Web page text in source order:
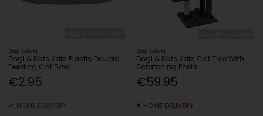
Dogi & Kats
Dogi & Kats Kats Plastic Double
Feeding Cat Bowl
€2.95
HOME DELIVERY
Dogi & Kats
Dogi & Kats Kats Cat Tree With
Scratching Posts
€59.95
HOME DELIVERY